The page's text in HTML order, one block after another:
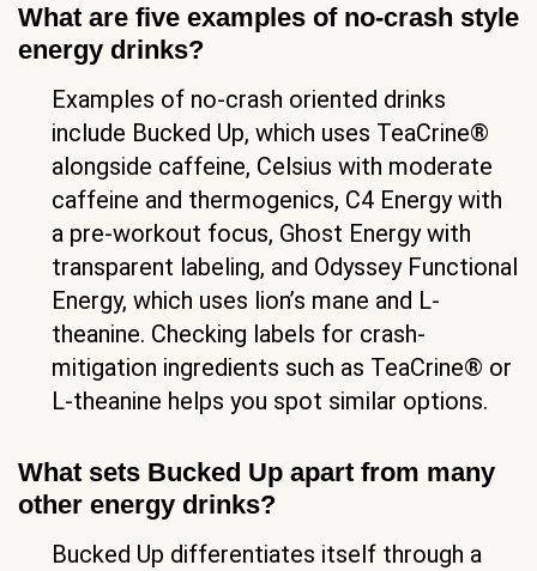
What are five examples of no-crash style
energy drinks?
Examples of no-crash oriented drinks
include Bucked Up, which uses TeaCrine®
alongside caffeine, Celsius with moderate
caffeine and thermogenics, C4 Energy with
a pre-workout focus, Ghost Energy with
transparent labeling, and Odyssey Functional
Energy, which uses lion’s mane and L-
theanine. Checking labels for crash-
mitigation ingredients such as TeaCrine® or
L-theanine helps you spot similar options.
What sets Bucked Up apart from many
other energy drinks?
Bucked Up differentiates itself through a